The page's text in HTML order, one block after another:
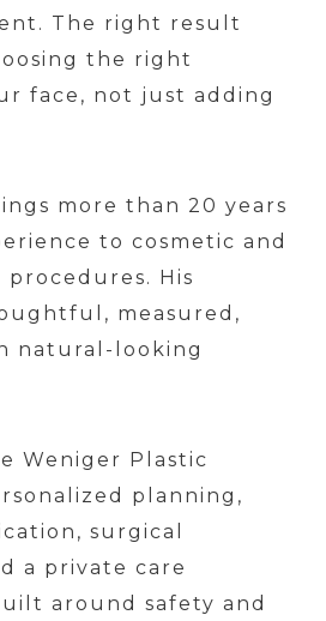
The right result
the right
face, not just adding
more than 20 years
to cosmetic and
His
measured,
natural-looking
Weniger Plastic
planning,
surgical
a private care
around safety and